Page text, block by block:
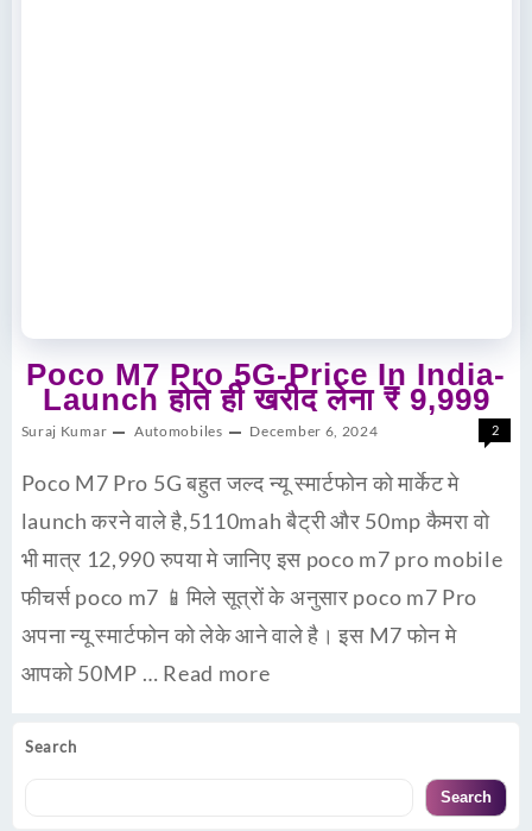
Search
Search
Poco M7 Pro 5G-Price In India-
Launch होते ही खरीद लेना ₹ 9,999
Suraj Kumar Automobiles December 6, 2024 2
Poco M7 Pro 5G बहुत जल्द न्यू स्मार्टफोन को मार्केट मे
launch करने वाले है,5110mah बैट्री और 50mp कैमरा वो
भी मात्र 12,990 रुपया मे जानिए इस poco m7 pro mobile
फीचर्स poco m7 📱मिले सूत्रों के अनुसार poco m7 Pro
अपना न्यू स्मार्टफोन को लेके आने वाले है। इस M7 फोन मे
आपको 50MP … Read more